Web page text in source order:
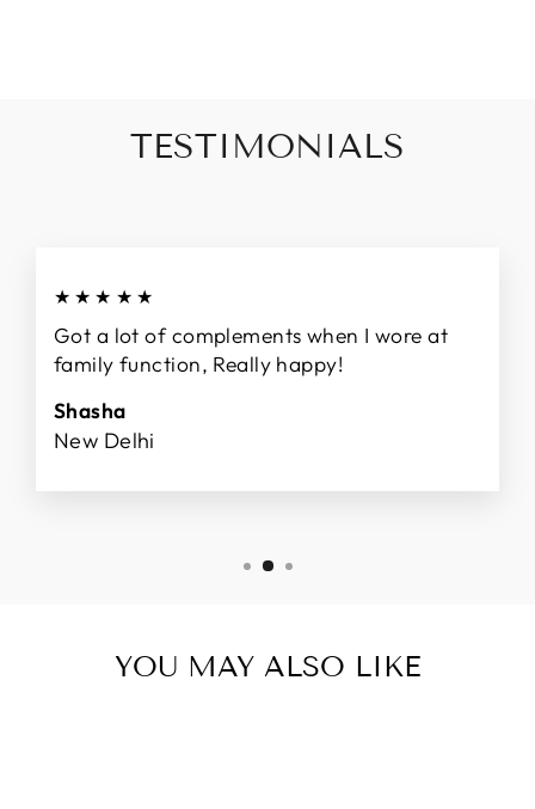
TESTIMONIALS
★★★★★
Got a lot of complements when I wore at
family function, Really happy!
Shasha
New Delhi
YOU MAY ALSO LIKE